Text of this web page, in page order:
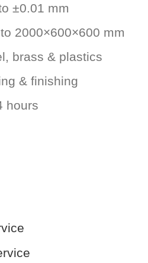
±0.01 mm
2000×600×600 mm
brass & plastics
& finishing
hours